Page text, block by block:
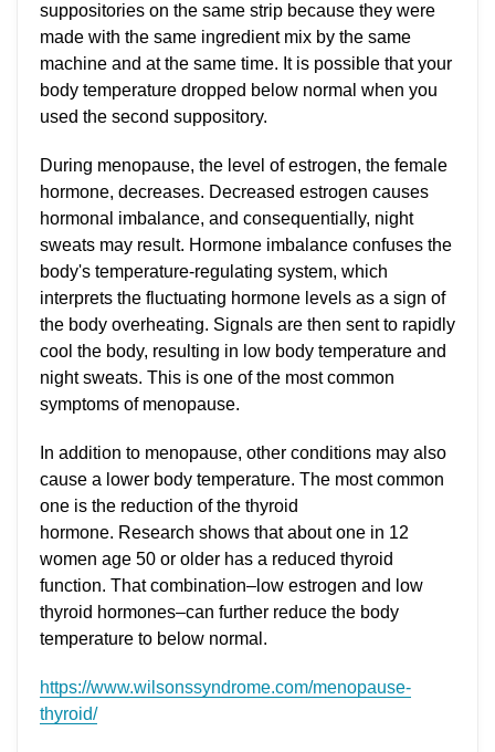
suppositories on the same strip because they were
made with the same ingredient mix by the same
machine and at the same time. It is possible that your
body temperature dropped below normal when you
used the second suppository.
During menopause, the level of estrogen, the female
hormone, decreases. Decreased estrogen causes
hormonal imbalance, and consequentially, night
sweats may result. Hormone imbalance confuses the
body's temperature-regulating system, which
interprets the fluctuating hormone levels as a sign of
the body overheating. Signals are then sent to rapidly
cool the body, resulting in low body temperature and
night sweats. This is one of the most common
symptoms of menopause.
In addition to menopause, other conditions may also
cause a lower body temperature. The most common
one is the reduction of the thyroid
hormone. Research shows that about one in 12
women age 50 or older has a reduced thyroid
function. That combination–low estrogen and low
thyroid hormones–can further reduce the body
temperature to below normal.
https://www.wilsonssyndrome.com/menopause-
thyroid/